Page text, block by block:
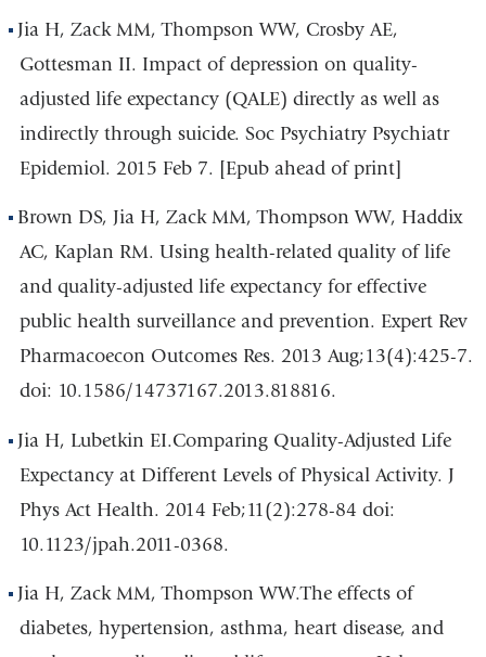
Jia H, Zack MM, Thompson WW, Crosby AE,
Gottesman II. Impact of depression on quality-
adjusted life expectancy (QALE) directly as well as
indirectly through suicide. Soc Psychiatry Psychiatr
Epidemiol. 2015 Feb 7. [Epub ahead of print]
Brown DS, Jia H, Zack MM, Thompson WW, Haddix
AC, Kaplan RM. Using health-related quality of life
and quality-adjusted life expectancy for effective
public health surveillance and prevention. Expert Rev
Pharmacoecon Outcomes Res. 2013 Aug;13(4):425-7.
doi: 10.1586/14737167.2013.818816.
Jia H, Lubetkin EI.Comparing Quality-Adjusted Life
Expectancy at Different Levels of Physical Activity. J
Phys Act Health. 2014 Feb;11(2):278-84 doi:
10.1123/jpah.2011-0368.
Jia H, Zack MM, Thompson WW.The effects of
diabetes, hypertension, asthma, heart disease, and